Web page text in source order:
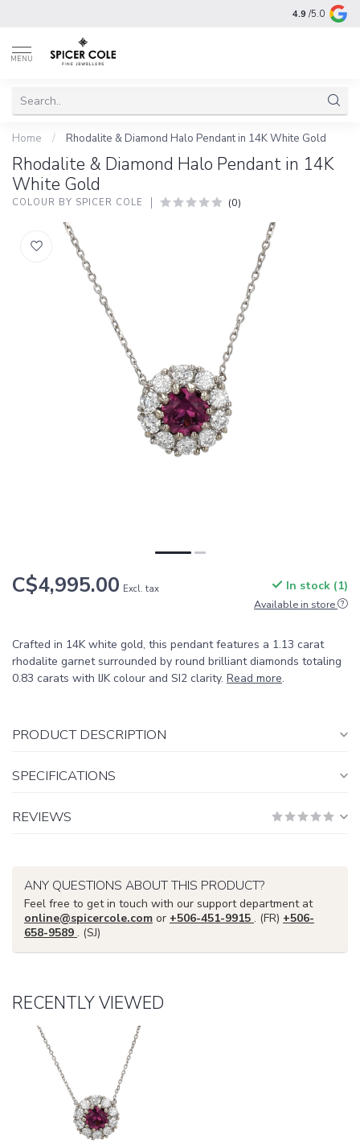
4.9 /5.0
MENU
Home / Rhodalite & Diamond Halo Pendant in 14K White Gold
Rhodalite & Diamond Halo Pendant in 14K
White Gold
COLOUR BY SPICER COLE (0)
C$4,995.00 Excl. tax In stock (1)
Available in store
Crafted in 14K white gold, this pendant features a 1.13 carat
rhodalite garnet surrounded by round brilliant diamonds totaling
0.83 carats with IJK colour and SI2 clarity. Read more.
PRODUCT DESCRIPTION
SPECIFICATIONS
REVIEWS
ANY QUESTIONS ABOUT THIS PRODUCT?
Feel free to get in touch with our support department at
online@spicercole.com or +506-451-9915 . (FR) +506-
658-9589 . (SJ)
RECENTLY VIEWED